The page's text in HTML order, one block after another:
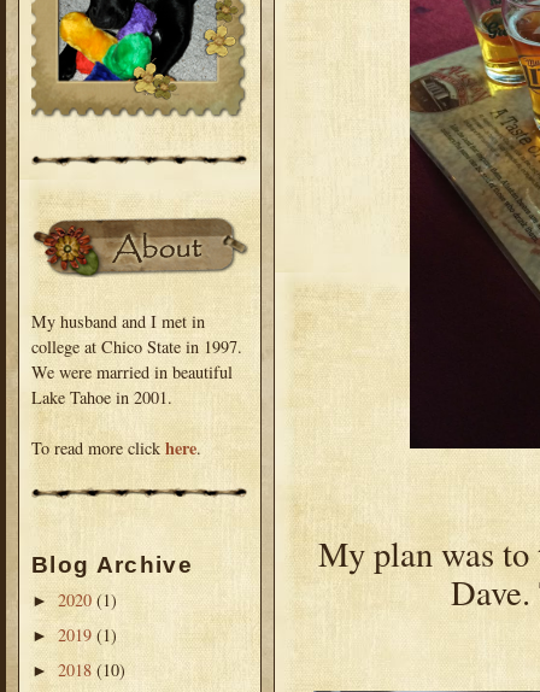
My husband and I met in
college at Chico State in 1997.
We were married in beautiful
Lake Tahoe in 2001.
To read more click here.
Blog Archive
► 2020 (1)
► 2019 (1)
► 2018 (10)
My plan was to